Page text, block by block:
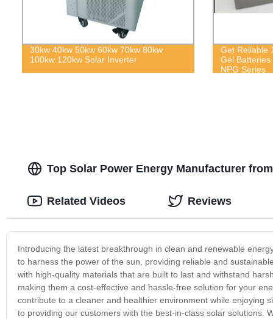
30kw 40kw 50kw 60kw 70kw 80kw
100kw 120kw Solar Inverter
Get Reliable
Gel
NPG Series
Top Solar Power Energy Manufacturer
Introducing the latest breakthrough in clean and renewable
to harness the power of the sun, providing reliable and
with high-quality materials that are built to last and withstand
making them a cost-effective and hassle-free solution for your
contribute to a cleaner and healthier environment while enjoying
to providing our customers with the best-in-class solar solutions.
Related Videos Reviews